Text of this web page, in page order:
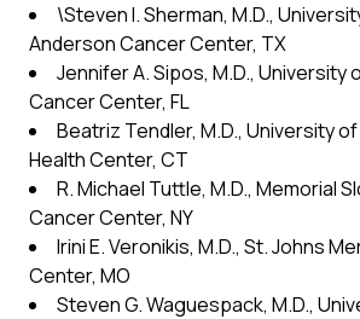
\Steven I. Sherman, M.D.,
Anderson Cancer Center, TX
Jennifer A. Sipos, M.D., University
Cancer Center, FL
Beatriz Tendler, M.D., University
Health Center, CT
R. Michael Tuttle, M.D., Memorial
Cancer Center, NY
Irini E. Veronikis, M.D., St. Johns
Center, MO
Steven G. Waguespack, M.D.,